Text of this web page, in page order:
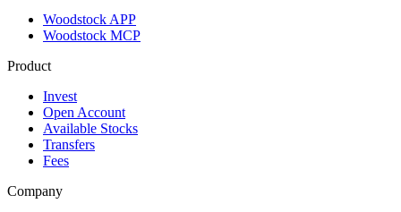
Woodstock APP
Woodstock MCP
Product
Invest
Open Account
Available Stocks
Transfers
Fees
Company